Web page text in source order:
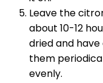
Leave the
about 10-12
dried and
them
evenly.